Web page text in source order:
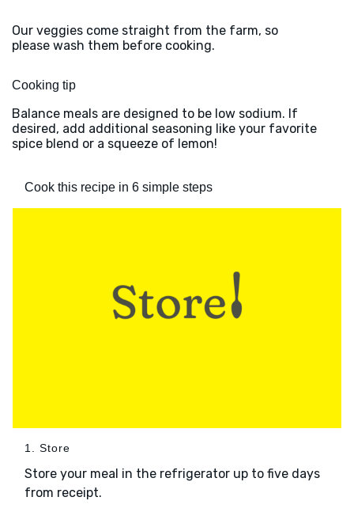
Our veggies come straight from the farm, so
please wash them before cooking.
Cooking tip
Balance meals are designed to be low sodium. If
desired, add additional seasoning like your favorite
spice blend or a squeeze of lemon!
Cook this recipe in 6 simple steps
1. Store
Store your meal in the refrigerator up to five days
from receipt.